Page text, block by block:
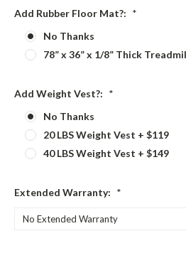
Add Rubber Floor Mat?: *
No Thanks
78” x 36” x 1/8” Thick
Add Weight Vest?: *
No Thanks
20 LBS Weight Vest + $119
40 LBS Weight Vest + $149
Extended Warranty: *